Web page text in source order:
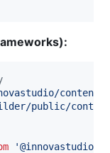
public/
'@innovastudio/